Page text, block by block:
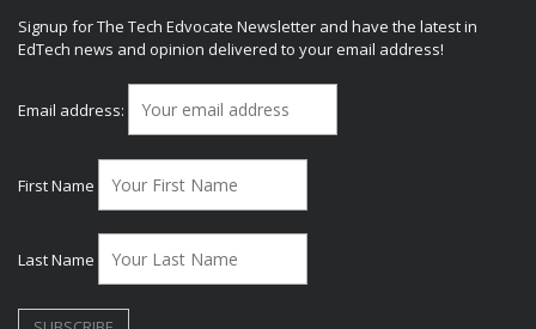
Signup for The Tech Edvocate Newsletter and have the latest in
EdTech news and opinion delivered to your email address!
Email address:
First Name
Last Name